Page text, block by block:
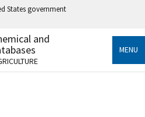
States government
.gov
to an official government
States.
and
MENU